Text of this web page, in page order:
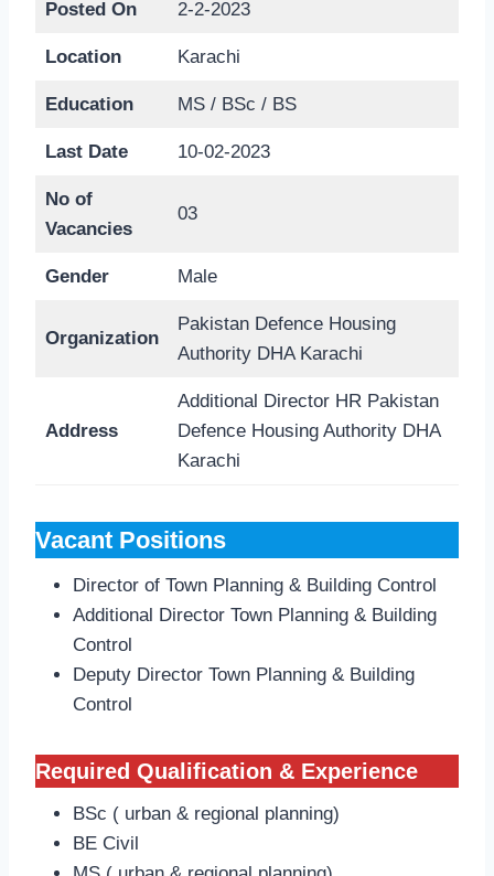
Posted On 2-2-2023
Location Karachi
Education MS / BSc / BS
Last Date 10-02-2023
No of
Vacancies
03
Gender Male
Organization
Pakistan Defence Housing
Authority DHA Karachi
Address
Additional Director HR Pakistan
Defence Housing Authority DHA
Karachi
Vacant Positions
Director of Town Planning & Building Control
Additional Director Town Planning & Building
Control
Deputy Director Town Planning & Building
Control
Required Qualification & Experience
BSc ( urban & regional planning)
BE Civil